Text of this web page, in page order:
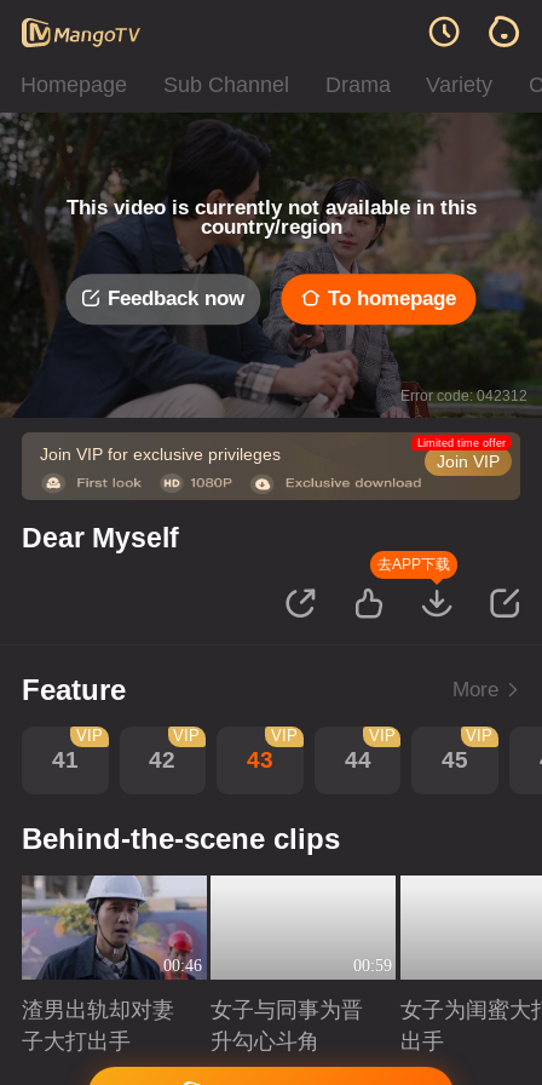
Homepage Sub Channel Drama Variety
This video is currently not available in this
country/region
Feedback now To homepage
Error code: 042312
Join VIP for exclusive privileges Join VIP
Limited time offer
Dear Myself
去APP下载
Feature More
41
VIP
42
VIP
43
VIP
44
VIP
45
VIP
Behind-the-scene clips
00:46
渣男出轨却对妻
子大打出手
Playing
00:59
女子与同事为晋
升勾心斗角
Playing
女子为闺蜜大
出手
Playing